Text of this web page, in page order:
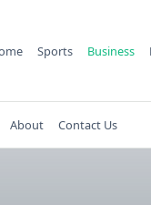
Sports Business
About Contact Us